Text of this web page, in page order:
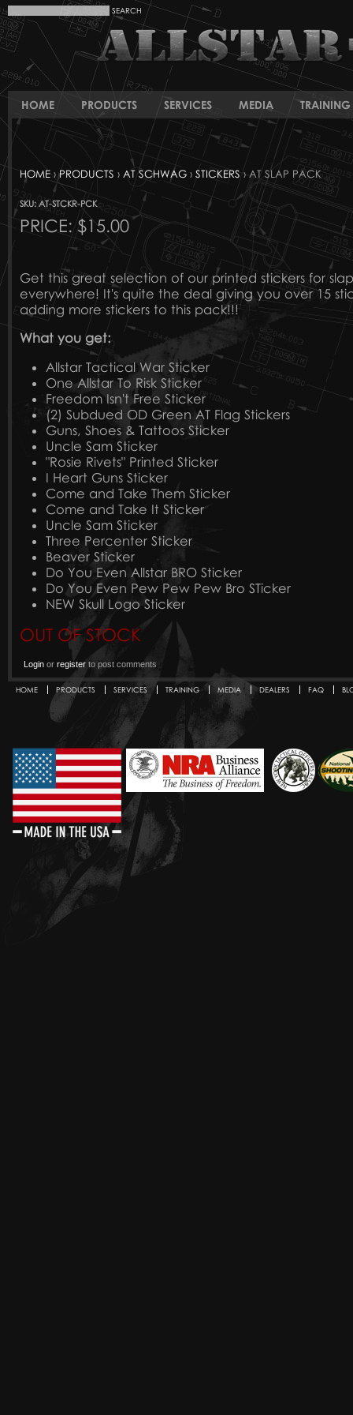
HOME PRODUCTS SERVICES MEDIA TRAINING
HOME ›PRODUCTS › AT SCHWAG › STICKERS› AT SLAP PACK
SKU: AT-STCKR-PCK
PRICE:$15.00
Get this great selection of our printed stickers for
everywhere! It's quite the deal giving you over 15
adding more stickers to this pack!!!
What you get:
Allstar Tactical War Sticker
One Allstar To Risk Sticker
Freedom Isn't Free Sticker
(2) Subdued OD Green AT Flag Stickers
Guns, Shoes & Tattoos Sticker
Uncle Sam Sticker
"Rosie Rivets" Printed Sticker
I Heart Guns Sticker
Come and Take Them Sticker
Come and Take It Sticker
Uncle Sam Sticker
Three Percenter Sticker
Beaver Sticker
Do You Even Allstar BRO Sticker
Do You Even Pew Pew Pew Bro STicker
NEW Skull Logo Sticker
OUT OF STOCK
Login orregister to post comments
Secondary menu
HOME PRODUCTS SERVICES TRAINING MEDIA DEALERS FAQ